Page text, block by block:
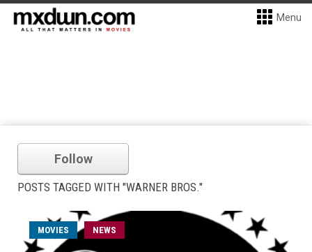
Menu
Follow
POSTS TAGGED WITH "WARNER BROS."
MOVIES NEWS